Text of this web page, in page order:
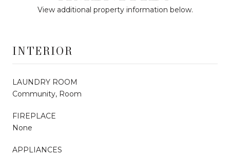
View additional property information below.
INTERIOR
LAUNDRY ROOM
Community, Room
FIREPLACE
None
APPLIANCES